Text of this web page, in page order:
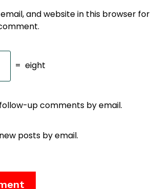
and website in this browser for
= eight
up comments by email.
posts by email.